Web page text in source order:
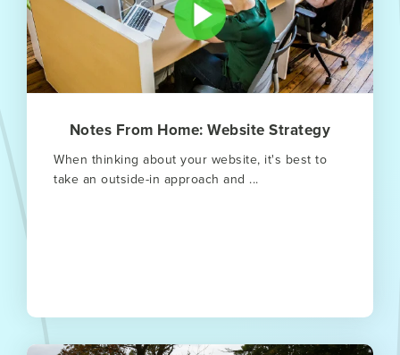
Notes From Home: Website Strategy
When thinking about your website, it's best to
take an outside-in approach and ...